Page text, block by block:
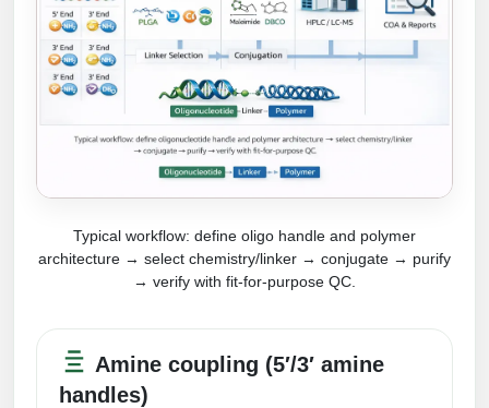
Typical workflow: define oligo handle and polymer
architecture → select chemistry/linker → conjugate → purify
→ verify with fit-for-purpose QC.
Amine coupling (5′/3′ amine
handles)